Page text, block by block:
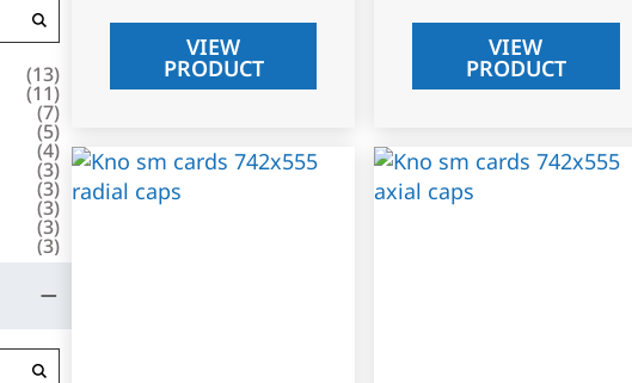
(13)
(11)
(7)
(5)
(4)
(3)
(3)
(3)
(3)
(3)
VIEW
PRODUCT
VIEW
PRODUCT